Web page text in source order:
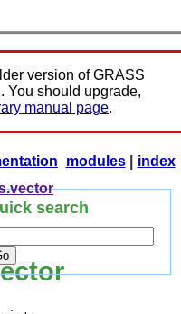
version of GRASS
You should upgrade,
manual page.
index
modules|
search